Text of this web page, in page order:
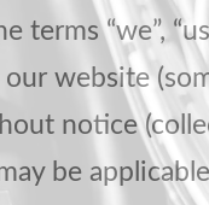
“we”,
website
notice
be